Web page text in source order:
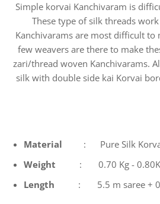
Simple korvai Kanchivaram is
These type of silk threads
Kanchivarams are most difficult to
few weavers are there to make
zari/thread woven Kanchivarams.
silk with double side kai Korvai
Material
: Pure Silk
Weight : 0.70 Kg -
Length : 5.5 m saree +